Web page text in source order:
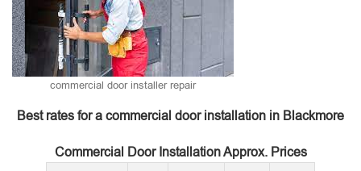
commercial door installer repair
Best rates for a commercial door installation in Blackmore
Commercial Door Installation Approx. Prices